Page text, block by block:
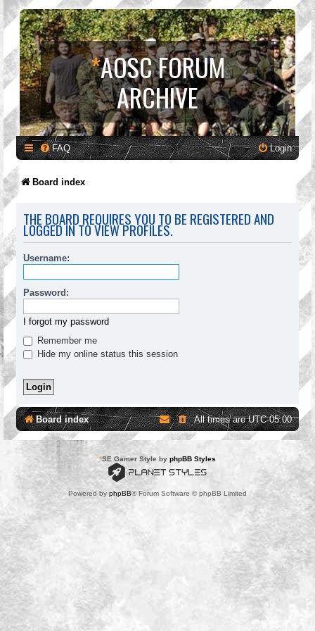
*AOSC FORUM
ARCHIVE
FAQ Login
Board index
THE BOARD REQUIRES YOU TO BE REGISTERED AND
LOGGED IN TO VIEW PROFILES.
Username:
Password:
I forgot my password
Remember me
Hide my online status this session
Board index All times areUTC-05:00
*SE Gamer Style by phpBB Styles
Powered by phpBB® Forum Software © phpBB Limited